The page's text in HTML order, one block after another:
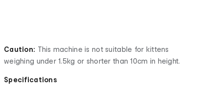
Caution: This machine is not suitable for kittens
weighing under 1.5kg or shorter than 10cm in height.
Specifications